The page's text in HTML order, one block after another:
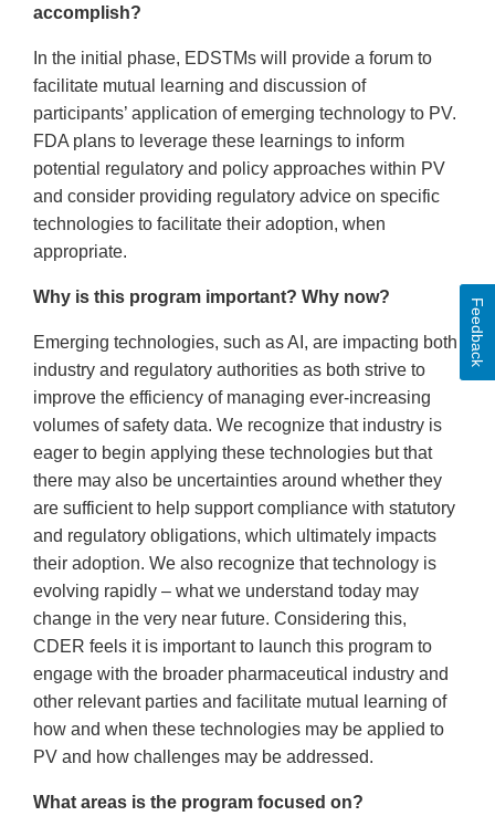
accomplish?
In the initial phase, EDSTMs will provide a forum to
facilitate mutual learning and discussion of
participants’ application of emerging technology to PV.
FDA plans to leverage these learnings to inform
potential regulatory and policy approaches within PV
and consider providing regulatory advice on specific
technologies to facilitate their adoption, when
appropriate.
Why is this program important? Why now?
Emerging technologies, such as AI, are impacting both
industry and regulatory authorities as both strive to
improve the efficiency of managing ever-increasing
volumes of safety data. We recognize that industry is
eager to begin applying these technologies but that
there may also be uncertainties around whether they
are sufficient to help support compliance with statutory
and regulatory obligations, which ultimately impacts
their adoption. We also recognize that technology is
evolving rapidly – what we understand today may
change in the very near future. Considering this,
CDER feels it is important to launch this program to
engage with the broader pharmaceutical industry and
other relevant parties and facilitate mutual learning of
how and when these technologies may be applied to
PV and how challenges may be addressed.
What areas is the program focused on?
Feedback